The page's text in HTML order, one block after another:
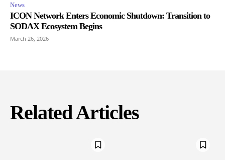
News
ICON Network Enters Economic Shutdown: Transition to
SODAX Ecosystem Begins
March 26, 2026
Related Articles